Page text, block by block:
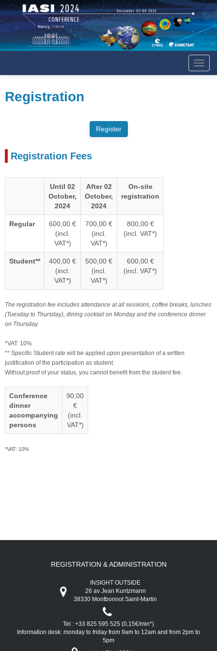
le
Registration
Registration Fees
Until 02
October,
2024
After 02
October,
2024
On-site
registration
Regular
600,00 €
(incl.
VAT*)
700,00 €
(incl.
VAT*)
800,00 €
(incl. VAT*)
Student**
400,00 €
(incl.
VAT*)
500,00 €
(incl.
VAT*)
600,00 €
(incl. VAT*)
The registration fee includes attendance at all sessions, coffee breaks, lunches
(Tuesday to Thursday), dining cocktail on Monday and the conference dinner
on Thursday.
*VAT: 10%
** Specific Student rate will be applied upon presentation of a written
justification of the participation as student.
Without proof of your status, you cannot benefit from the student fee.
Conference
dinner
accompanying
persons
90,00
€
(incl.
VAT*)
*VAT: 10%
REGISTRATION & ADMINISTRATION
INSIGHT OUTSIDE
26 av Jean Kuntzmann
38330 Montbonnot Saint-Martin
Tel : +33 825 595 525 (0,15€/min*)
Information desk: monday to friday from 9am to 12am and from 2pm to
5pm